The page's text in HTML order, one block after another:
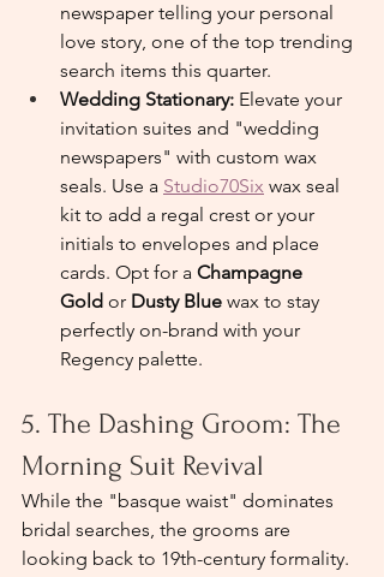
newspaper telling your personal
love story, one of the top trending
search items this quarter.
Wedding Stationary: Elevate your
invitation suites and "wedding
newspapers" with custom wax
seals. Use a Studio70Six wax seal
kit to add a regal crest or your
initials to envelopes and place
cards. Opt for a Champagne
Gold or Dusty Blue wax to stay
perfectly on-brand with your
Regency palette.
5. The Dashing Groom: The
Morning Suit Revival
While the "basque waist" dominates
bridal searches, the grooms are
looking back to 19th-century formality.